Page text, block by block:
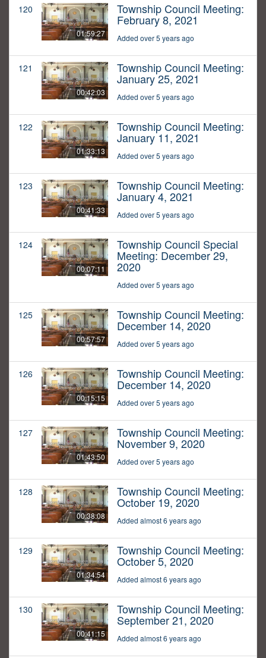
120
01:59:27
Township Council Meeting:
February 8, 2021
Added over 5 years ago
121
00:42:03
Township Council Meeting:
January 25, 2021
Added over 5 years ago
122
01:33:13
Township Council Meeting:
January 11, 2021
Added over 5 years ago
123
00:41:33
Township Council Meeting:
January 4, 2021
Added over 5 years ago
124
00:07:11
Township Council Special
Meeting: December 29,
2020
Added over 5 years ago
125
00:57:57
Township Council Meeting:
December 14, 2020
Added over 5 years ago
126
00:15:15
Township Council Meeting:
December 14, 2020
Added over 5 years ago
127
01:43:50
Township Council Meeting:
November 9, 2020
Added over 5 years ago
128
00:38:08
Township Council Meeting:
October 19, 2020
Added almost 6 years ago
129
01:34:54
Township Council Meeting:
October 5, 2020
Added almost 6 years ago
130
00:41:15
Township Council Meeting:
September 21, 2020
Added almost 6 years ago